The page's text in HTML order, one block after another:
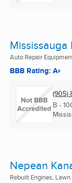
Auto Repair
BBB Rating: A+
(905)
B -
Nepean
Rebuilt Engines,